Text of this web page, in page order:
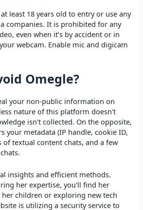
least 18 years old to entry or use any
companies. It is prohibited for any
even when it’s by accident or in
webcam. Enable mic and digicam
Omegle?
your non-public information on
nature of this platform doesn't
isn't collected. On the opposite,
your metadata (IP handle, cookie ID,
of textual content chats, and a few
insights and efficient methods.
her expertise, you’ll find her
children or exploring new tech
is utilizing a security service to